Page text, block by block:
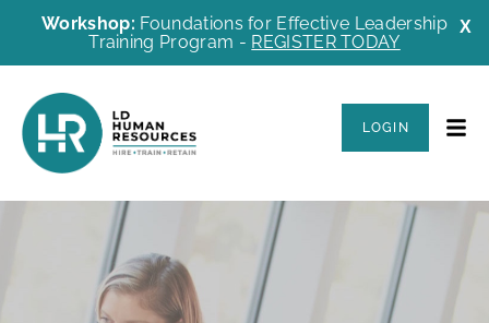
X
Workshop: Foundations for Effective Leadership
Training Program - REGISTER TODAY
LOGIN